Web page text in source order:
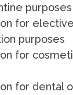
purposes
for
purposes
for
for dental